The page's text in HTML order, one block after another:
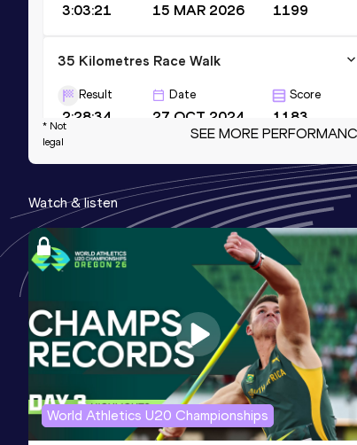
3:03:21 15 MAR 2026 1199
35 Kilometres Race Walk
Result
2:28:34
Date
27 OCT 2024
Score
1183
10,000 Metres Race Walk
Result
39:18.11
Date
22 SEP 2024
Score
1158
10 Kilometres Race Walk
Result
39:46
Date
15 APR 2023
Score
1138
* Not
legal
SEE MORE
Watch & listen
World Athletics U20 Championships